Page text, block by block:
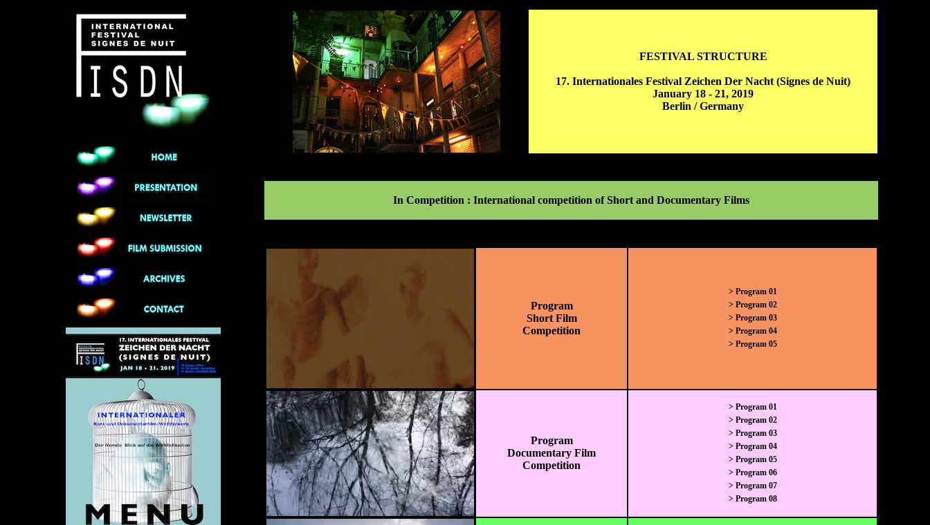
FESTIVAL STRUCTURE
17. Internationales Festival Zeichen Der Nacht (Signes de Nuit)
January 18 - 21, 2019
Berlin / Germany
In Competition : International competition of Short and Documentary Films
Program
Short Film
Competition
> Program 01
> Program 02
> Program 03
> Program 04
> Program 05
Program
Documentary Film
Competition
> Program 01
> Program 02
> Program 03
> Program 04
> Program 05
> Program 06
> Program 07
> Program 08